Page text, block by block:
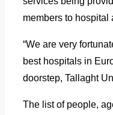
members to hospital
“We are very
best hospitals in
doorstep, Tallaght
The list of people,